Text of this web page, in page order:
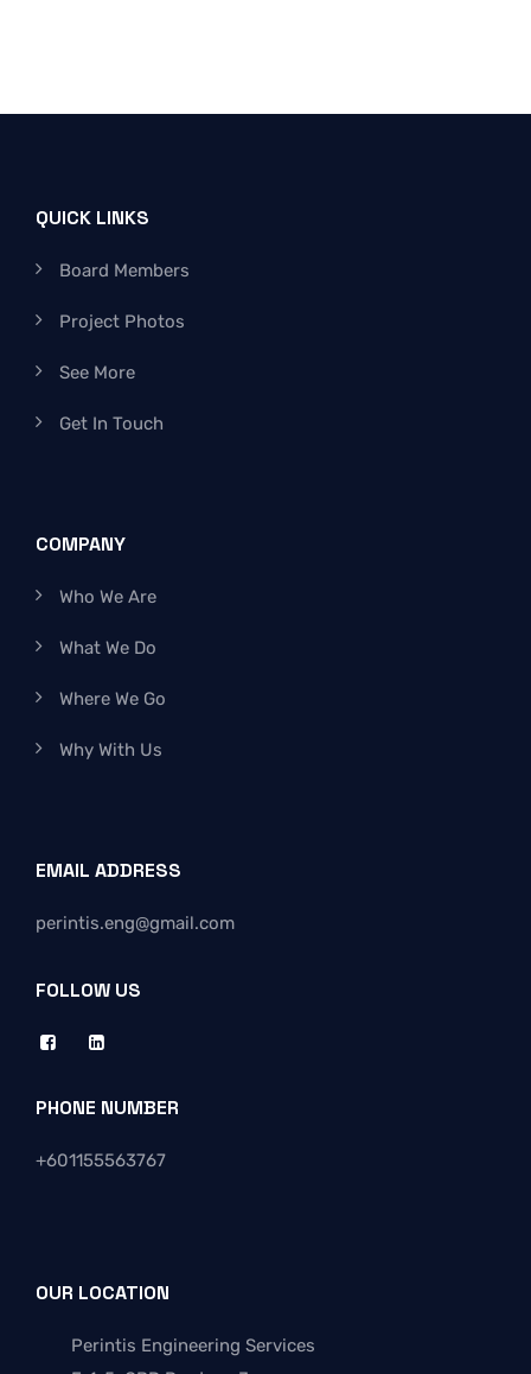
QUICK LINKS
Board Members
Project Photos
See More
Get In Touch
COMPANY
Who We Are
What We Do
Where We Go
Why With Us
EMAIL ADDRESS
perintis.eng@gmail.com
FOLLOW US
PHONE NUMBER
+601155563767
OUR LOCATION
Perintis Engineering Services